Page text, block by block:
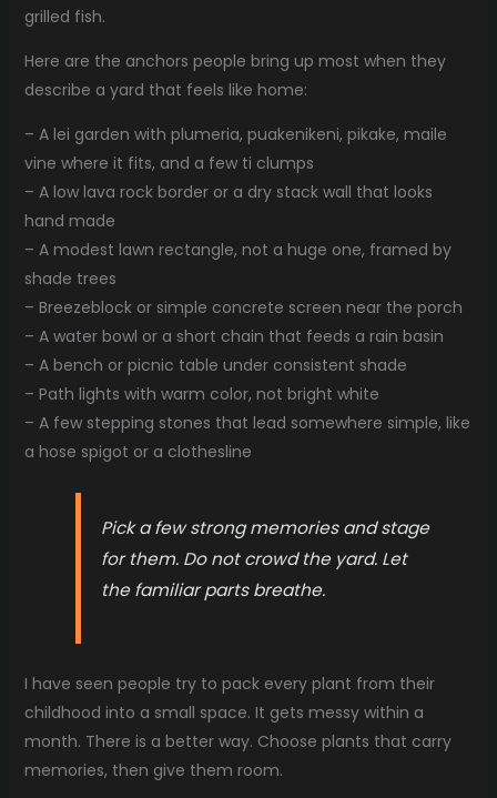
grilled fish.
Here are the anchors people bring up most when they
describe a yard that feels like home:
– A lei garden with plumeria, puakenikeni, pikake, maile
vine where it fits, and a few ti clumps
– A low lava rock border or a dry stack wall that looks
hand made
– A modest lawn rectangle, not a huge one, framed by
shade trees
– Breezeblock or simple concrete screen near the porch
– A water bowl or a short chain that feeds a rain basin
– A bench or picnic table under consistent shade
– Path lights with warm color, not bright white
– A few stepping stones that lead somewhere simple, like
a hose spigot or a clothesline
Pick a few strong memories and stage
for them. Do not crowd the yard. Let
the familiar parts breathe.
I have seen people try to pack every plant from their
childhood into a small space. It gets messy within a
month. There is a better way. Choose plants that carry
memories, then give them room.